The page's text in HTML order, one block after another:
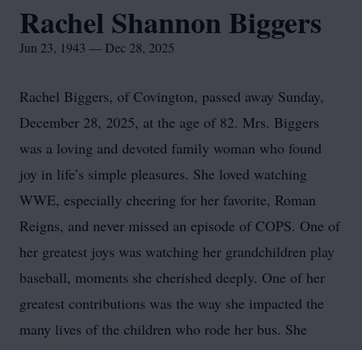
Rachel Shannon Biggers
Jun 23, 1943 — Dec 28, 2025
Rachel Biggers, of Covington, passed away Sunday,
December 28, 2025, at the age of 82. Mrs. Biggers
was a loving and devoted family woman who found
joy in life’s simple pleasures. She loved watching
WWE, especially cheering for her favorite, Roman
Reigns, and never missed an episode of COPS. One of
her greatest joys was watching her grandchildren play
baseball, moments she cherished deeply. One of her
greatest contributions was the way she impacted the
many lives of the children who rode her bus. She